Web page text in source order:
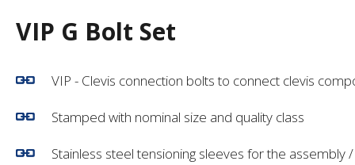
VIP G Bolt Set
VIP - Clevis connection bolts to connect clevis
Stamped with nominal size and quality class
Stainless steel tensioning sleeves for the